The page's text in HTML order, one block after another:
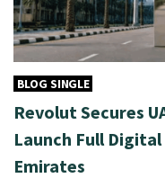
BLOG SINGLE
Revolut Secures
Launch Full
Emirates